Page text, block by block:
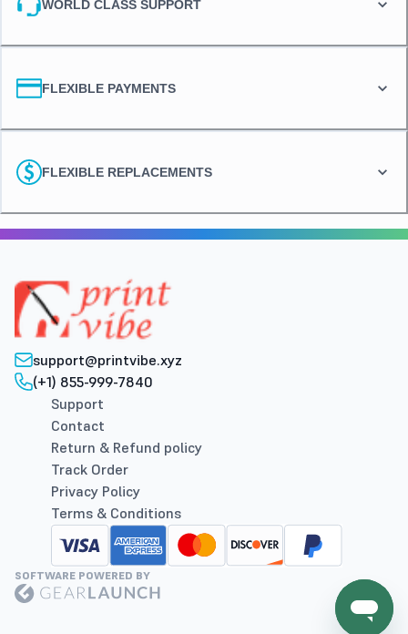
WORLD CLASS SUPPORT
FLEXIBLE PAYMENTS
FLEXIBLE REPLACEMENTS
support@printvibe.xyz
(+1) 855-999-7840
Support
Contact
Return & Refund policy
Track Order
Privacy Policy
Terms & Conditions
SOFTWARE POWERED BY